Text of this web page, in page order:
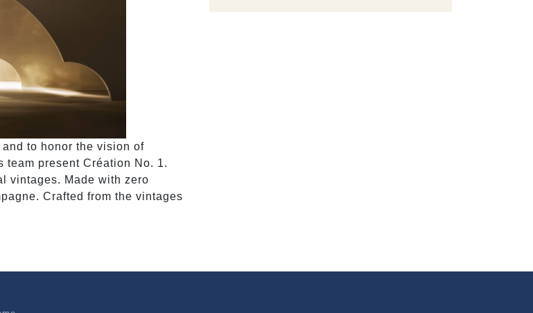
and to honor the vision of
team present Création No. 1.
vintages. Made with zero
Crafted from the vintages